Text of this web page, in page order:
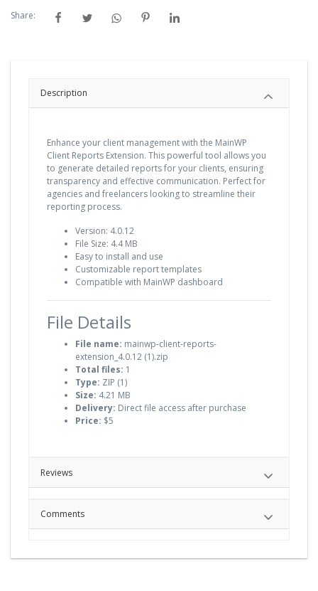
Share:
Description
Enhance your client management with the MainWP
Client Reports Extension. This powerful tool allows you
to generate detailed reports for your clients, ensuring
transparency and effective communication. Perfect for
agencies and freelancers looking to streamline their
reporting process.
Version: 4.0.12
File Size: 4.4 MB
Easy to install and use
Customizable report templates
Compatible with MainWP dashboard
File Details
File name: mainwp-client-reports-
extension_4.0.12 (1).zip
Total files: 1
Type: ZIP (1)
Size: 4.21 MB
Delivery: Direct file access after purchase
Price: $5
Reviews
Comments